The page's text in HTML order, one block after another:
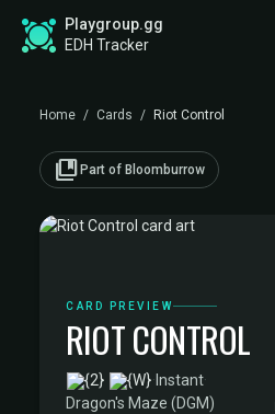
Playgroup.gg
EDH Tracker
Home / Cards / Riot Control
collections_bookmark Part of Bloomburrow
CARD PREVIEW
RIOT CONTROL
· Instant·
Dragon's Maze (DGM)